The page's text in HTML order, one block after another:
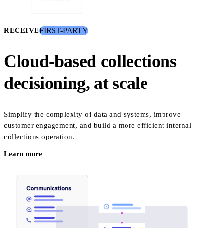
RECEIVEFIRST-PARTY
Cloud-based collections
decisioning, at scale
Simplify the complexity of data and systems, improve
customer engagement, and build a more efficient internal
collections operation.
Learn more